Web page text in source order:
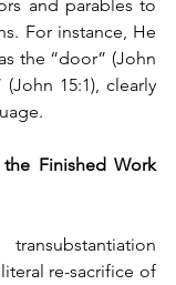
and parables to
For instance, He
the “door” (John
(John 15:1), clearly
Finished Work
re-sacrifice of